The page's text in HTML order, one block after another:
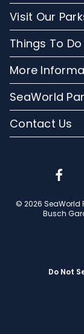
About Water
Park Hours & Maps
Directions
Sign up for Email
Visit Our
Plan Your Visit
Hotel Packages
Upgrade Your Visit
Group Events
Things To Do
Exclusive Tours
Dining
Shopping
Special Events
More
Accessibility
Cashless
Donation
SeaWorld
Conservation
Contact Us
© 2026 SeaWorld
Busch
Do Not